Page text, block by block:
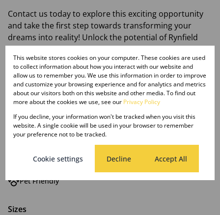
Contact us today to explore this exciting opportunity
and take the first step towards transforming your
dreams into reality! Unlock the potential of Rynfield
with this remarkable piece of land that is just waiting
for you to claim it. Your business destiny awaits!
Monthly Rates
R2,500
Features
Pet Friendly
Sizes
This website stores cookies on your computer. These cookies are used
to collect information about how you interact with our website and
allow us to remember you. We use this information in order to improve
and customize your browsing experience and for analytics and metrics
about our visitors both on this website and other media. To find out
more about the cookies we use, see our Privacy Policy
If you decline, your information won't be tracked when you visit this
website. A single cookie will be used in your browser to remember
your preference not to be tracked.
Cookie settings Decline Accept All